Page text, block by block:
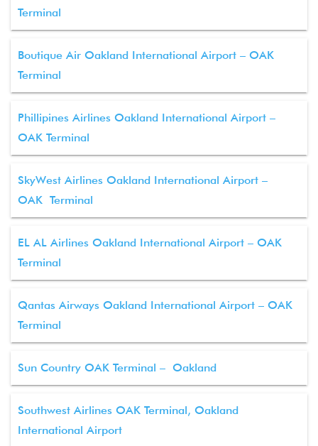
Terminal
Boutique Air Oakland International Airport – OAK
Terminal
Phillipines Airlines Oakland International Airport –
OAK Terminal
SkyWest Airlines Oakland International Airport –
OAK Terminal
EL AL Airlines Oakland International Airport – OAK
Terminal
Qantas Airways Oakland International Airport – OAK
Terminal
Sun Country OAK Terminal – Oakland
Southwest Airlines OAK Terminal, Oakland
International Airport